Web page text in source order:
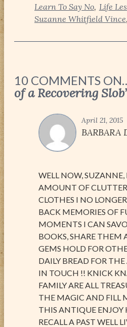
Learn To Say No Life
Suzanne Whitfield Vince
10 COMMENTS
of a Recovering
April 21, 2015
BARBARA
WELL NOW, SUZANNE,
AMOUNT OF
CLOTHES I NO
BACK MEMORIES OF
MOMENTS I CAN
BOOKS, SHARE THEM
GEMS HOLD FOR
DAILY BREAD FOR
IN TOUCH !! KNICK
FAMILY ARE ALL
THE MAGIC AND FILL
THIS ANTIQUE ENJOY
RECALL A PAST WELL